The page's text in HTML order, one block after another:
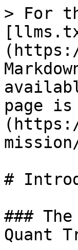
> For
page
#
###
Quant